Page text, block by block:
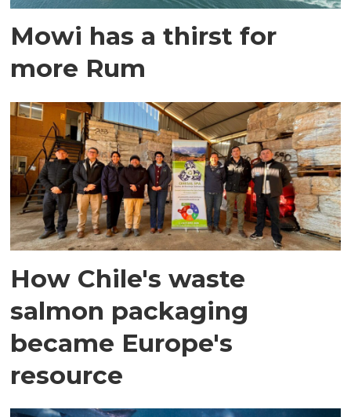
Mowi has a thirst for
more Rum
How Chile's waste
salmon packaging
became Europe's
resource